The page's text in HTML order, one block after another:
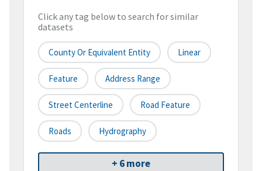
Click any tag below to search for similar
datasets
County Or Equivalent Entity Linear
Feature Address Range
Street Centerline Road Feature
Roads Hydrography
+ 6 more